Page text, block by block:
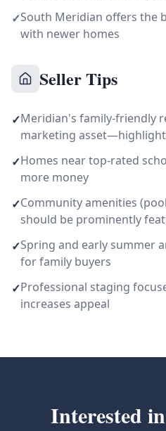
✓South Meridian offers the
with newer homes
Seller Tips
✓Meridian's family-friendly
marketing
✓Homes near top-rated
more money
✓Community amenities
should be prominently
✓Spring and early summer
for family buyers
✓Professional staging
increases appeal
Interested in